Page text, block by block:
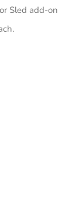
Sled add-on